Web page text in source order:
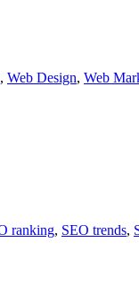
, Web Design, Web
ranking, SEO trends,